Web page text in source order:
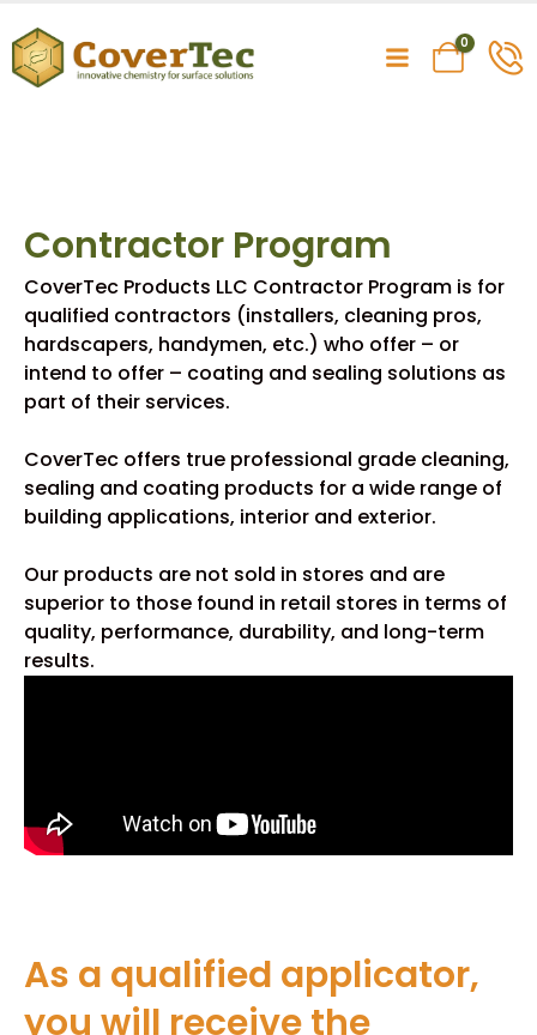
0
Contractor Program
CoverTec Products LLC Contractor Program is for
qualified contractors (installers, cleaning pros,
hardscapers, handymen, etc.) who offer – or
intend to offer – coating and sealing solutions as
part of their services.
CoverTec offers true professional grade cleaning,
sealing and coating products for a wide range of
building applications, interior and exterior.
Our products are not sold in stores and are
superior to those found in retail stores in terms of
quality, performance, durability, and long-term
results.
As a qualified applicator,
you will receive the